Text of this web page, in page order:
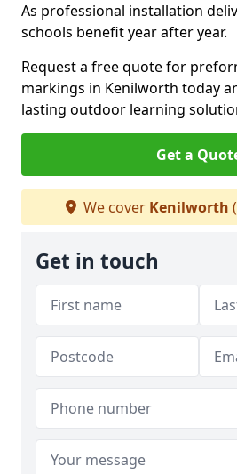
As professional installation
schools benefit year after year.
Request a free quote for
markings in Kenilworth today
lasting outdoor learning
Get a
We cover Kenilworth
Get in touch